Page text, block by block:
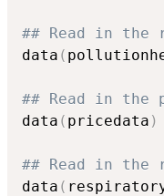
## Read in
data (
## Read in the
data ( pricedata )
## Read in
data (